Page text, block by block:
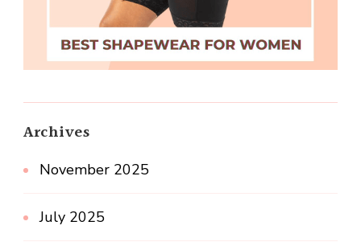
Archives
November 2025
July 2025